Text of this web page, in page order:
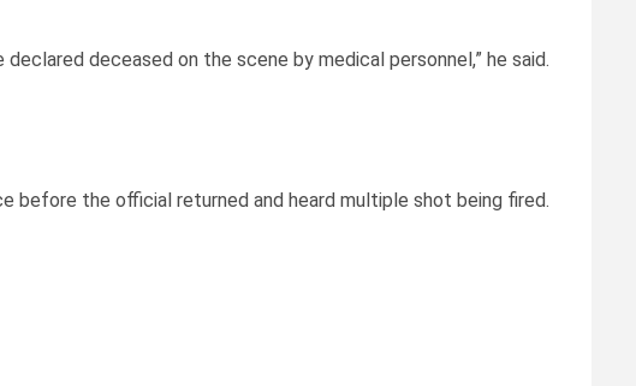
deceased on the scene by medical personnel,” he said.
before the official returned and heard multiple shot being fired.